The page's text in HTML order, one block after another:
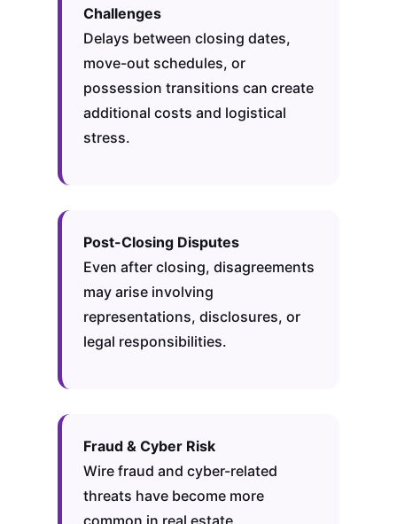
Challenges
Delays between closing dates,
move-out schedules, or
possession transitions can create
additional costs and logistical
stress.
Post-Closing Disputes
Even after closing, disagreements
may arise involving
representations, disclosures, or
legal responsibilities.
Fraud & Cyber Risk
Wire fraud and cyber-related
threats have become more